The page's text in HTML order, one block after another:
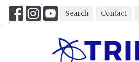
Search Contact